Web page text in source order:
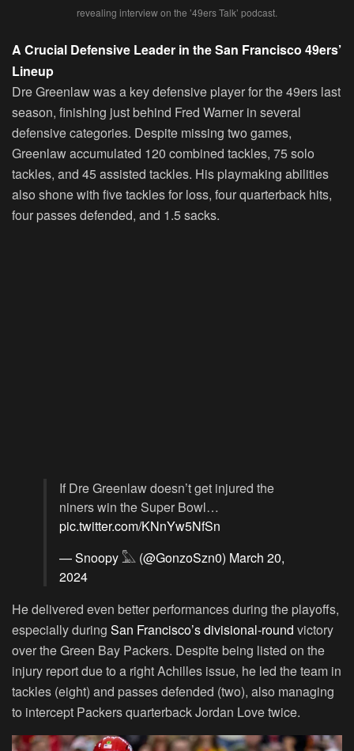
revealing interview on the ’49ers Talk’ podcast.
A Crucial Defensive Leader in the San Francisco 49ers’
Lineup
Dre Greenlaw was a key defensive player for the 49ers last
season, finishing just behind Fred Warner in several
defensive categories. Despite missing two games,
Greenlaw accumulated 120 combined tackles, 75 solo
tackles, and 45 assisted tackles. His playmaking abilities
also shone with five tackles for loss, four quarterback hits,
four passes defended, and 1.5 sacks.
If Dre Greenlaw doesn’t get injured the
niners win the Super Bowl…
pic.twitter.com/KNnYw5NfSn
— Snoopy 𓅓 (@GonzoSzn0) March 20,
2024
He delivered even better performances during the playoffs,
especially during San Francisco’s divisional-round victory
over the Green Bay Packers. Despite being listed on the
injury report due to a right Achilles issue, he led the team in
tackles (eight) and passes defended (two), also managing
to intercept Packers quarterback Jordan Love twice.